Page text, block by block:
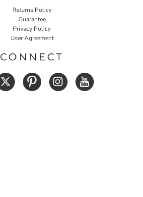
Returns Policy
Guarantee
Privacy Policy
User Agreement
CONNECT